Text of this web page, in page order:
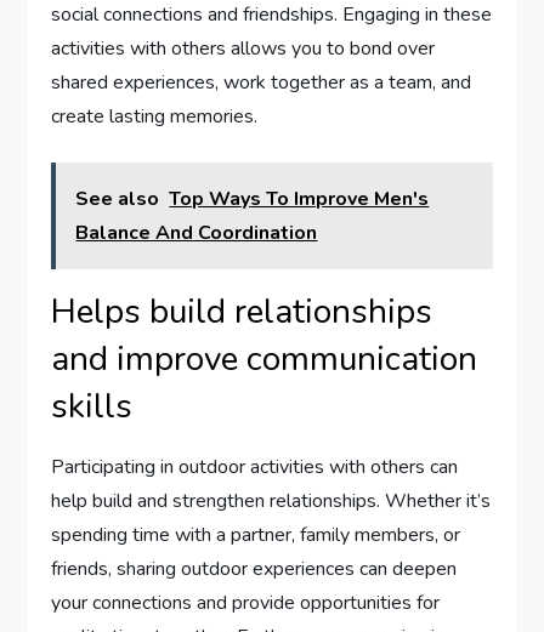
social connections and friendships. Engaging in these
activities with others allows you to bond over
shared experiences, work together as a team, and
create lasting memories.
See also Top Ways To Improve Men's
Balance And Coordination
Helps build relationships
and improve communication
skills
Participating in outdoor activities with others can
help build and strengthen relationships. Whether it’s
spending time with a partner, family members, or
friends, sharing outdoor experiences can deepen
your connections and provide opportunities for